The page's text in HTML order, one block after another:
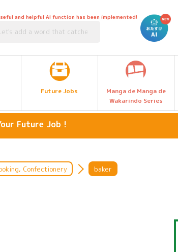
and helpful AI function has been implemented!
Future Jobs
Manga de Manga de
Wakarindo Series
Future Job !
Hairdressing, beauty, hair and
makeup
Confectionery baker